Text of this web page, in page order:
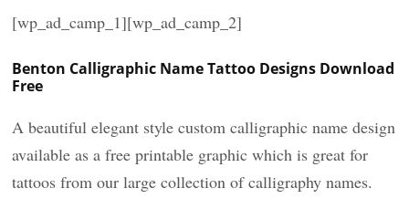
[wp_ad_camp_1][wp_ad_camp_2]
Benton Calligraphic Name Tattoo Designs Download
Free
A beautiful elegant style custom calligraphic name design
available as a free printable graphic which is great for
tattoos from our large collection of calligraphy names.